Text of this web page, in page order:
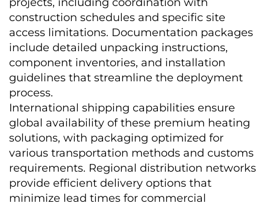
construction schedules and specific site
access limitations. Documentation packages
include detailed unpacking instructions,
component inventories, and installation
guidelines that streamline the deployment
process.
International shipping capabilities ensure
global availability of these premium heating
solutions, with packaging optimized for
various transportation methods and customs
requirements. Regional distribution networks
provide efficient delivery options that
minimize lead times for commercial